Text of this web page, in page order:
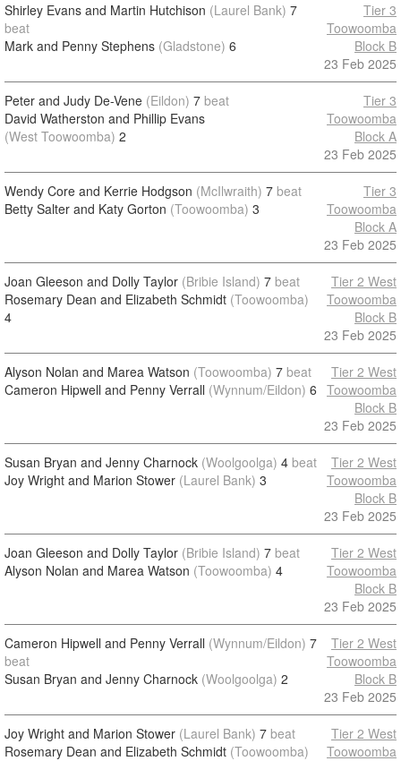
Shirley Evans and Martin Hutchison (Laurel Bank) 7
beat
Mark and Penny Stephens (Gladstone) 6
Tier 3
Toowoomba
Block B
23 Feb 2025
Peter and Judy De-Vene (Eildon) 7 beat
David Watherston and Phillip Evans
(West Toowoomba) 2
Tier 3
Toowoomba
Block A
23 Feb 2025
Wendy Core and Kerrie Hodgson (McIlwraith) 7 beat
Betty Salter and Katy Gorton (Toowoomba) 3
Tier 3
Toowoomba
Block A
23 Feb 2025
Joan Gleeson and Dolly Taylor (Bribie Island) 7 beat
Rosemary Dean and Elizabeth Schmidt (Toowoomba)
4
Tier 2 West
Toowoomba
Block B
23 Feb 2025
Alyson Nolan and Marea Watson (Toowoomba) 7 beat
Cameron Hipwell and Penny Verrall (Wynnum/Eildon) 6
Tier 2 West
Toowoomba
Block B
23 Feb 2025
Susan Bryan and Jenny Charnock (Woolgoolga) 4 beat
Joy Wright and Marion Stower (Laurel Bank) 3
Tier 2 West
Toowoomba
Block B
23 Feb 2025
Joan Gleeson and Dolly Taylor (Bribie Island) 7 beat
Alyson Nolan and Marea Watson (Toowoomba) 4
Tier 2 West
Toowoomba
Block B
23 Feb 2025
Cameron Hipwell and Penny Verrall (Wynnum/Eildon) 7
beat
Susan Bryan and Jenny Charnock (Woolgoolga) 2
Tier 2 West
Toowoomba
Block B
23 Feb 2025
Joy Wright and Marion Stower (Laurel Bank) 7 beat
Rosemary Dean and Elizabeth Schmidt (Toowoomba)
Tier 2 West
Toowoomba